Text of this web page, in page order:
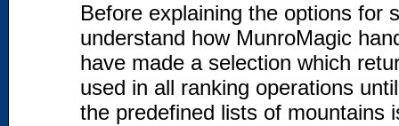
Before explaining the options for
understand how MunroMagic
have made a selection which
used in all ranking operations
the predefined lists of mountains